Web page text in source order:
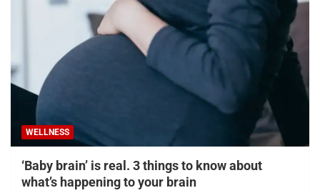
WELLNESS
‘Baby brain’ is real. 3 things to know about
what’s happening to your brain